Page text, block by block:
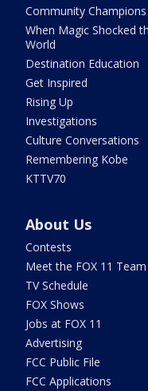
Community Champions
When Magic Shocked
World
Destination Education
Get Inspired
Rising Up
Investigations
Culture Conversations
Remembering Kobe
KTTV70
About Us
Contests
Meet the FOX 11 Team
TV Schedule
FOX Shows
Jobs at FOX 11
Advertising
FCC Public File
FCC Applications